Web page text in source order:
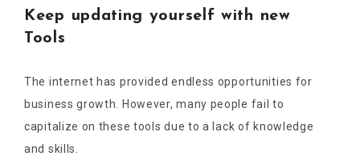
Keep updating yourself with new
Tools
The internet has provided endless opportunities for
business growth. However, many people fail to
capitalize on these tools due to a lack of knowledge
and skills.